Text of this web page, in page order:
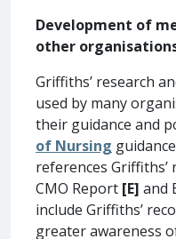
Development of
other
Griffiths’ research
used by many
their guidance and
of Nursing
references Griffiths’
CMO Report [E] and
include Griffiths’
greater awareness